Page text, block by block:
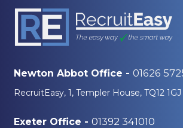
Newton Abbot Office - 01626
RecruitEasy, 1, Templer House, TQ12 1GJ
Exeter Office - 01392 341010